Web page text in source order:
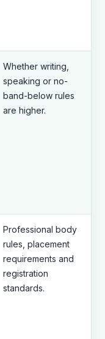
Whether writing,
speaking or no-
band-below rules
are higher.
Professional body
rules, placement
requirements and
registration
standards.